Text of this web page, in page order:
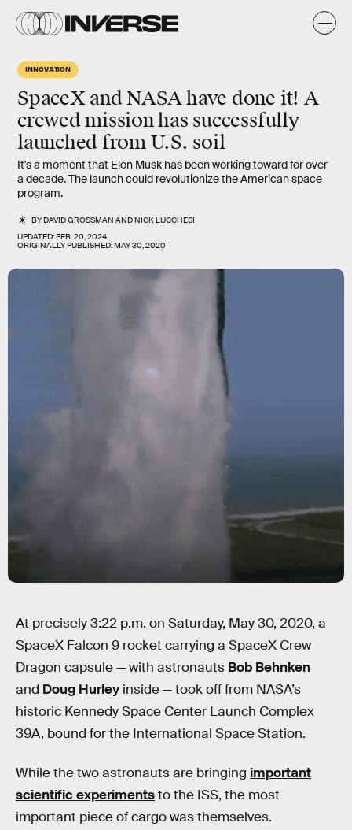
INNOVATION
SpaceX and NASA have done it! A
crewed mission has successfully
launched from U.S. soil
It's a moment that Elon Musk has been working toward for over
a decade. The launch could revolutionize the American space
program.
BYDAVID GROSSMAN ANDNICK LUCCHESI
UPDATED:FEB. 20, 2024
ORIGINALLY PUBLISHED:MAY 30, 2020
At precisely 3:22 p.m. on Saturday, May 30, 2020, a
SpaceX Falcon 9 rocket carrying a SpaceX Crew
Dragon capsule — with astronauts Bob Behnken
and Doug Hurley inside — took off from NASA’s
historic Kennedy Space Center Launch Complex
39A, bound for the International Space Station.
While the two astronauts are bringing important
scientific experimentsto the ISS, the most
important piece of cargo was themselves.